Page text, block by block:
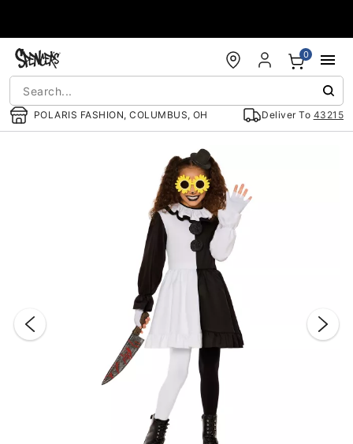
POLARIS FASHION, COLUMBUS, OH Deliver To 43215
0